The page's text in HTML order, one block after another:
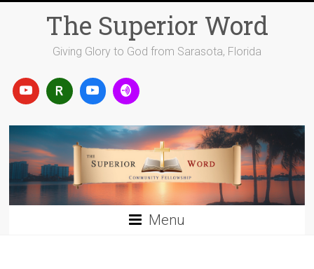
The Superior Word
Giving Glory to God from Sarasota, Florida
Menu